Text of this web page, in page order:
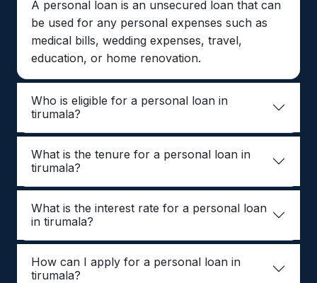
A personal loan is an unsecured loan that can
be used for any personal expenses such as
medical bills, wedding expenses, travel,
education, or home renovation.
Who is eligible for a personal loan in
tirumala?
What is the tenure for a personal loan in
tirumala?
What is the interest rate for a personal loan
in tirumala?
How can I apply for a personal loan in
tirumala?